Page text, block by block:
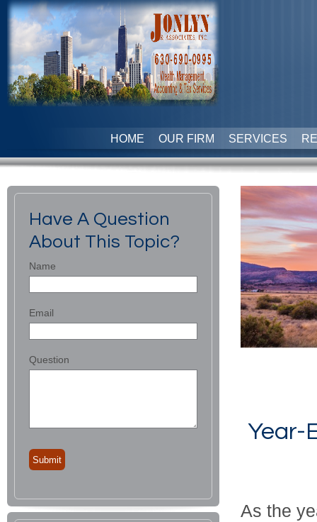
HOME OUR FIRM SERVICES
Year-
As the
Have A Question
About This Topic?
Name
Email
Question